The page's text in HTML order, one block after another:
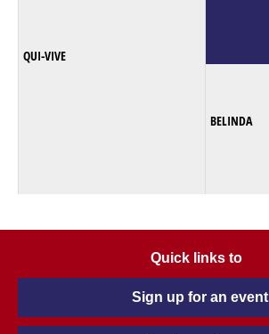
QUI-VIVE
BELINDA
Quick links to
Sign up for an event